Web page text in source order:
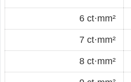
6 ct·mm²
7 ct·mm²
8 ct·mm²